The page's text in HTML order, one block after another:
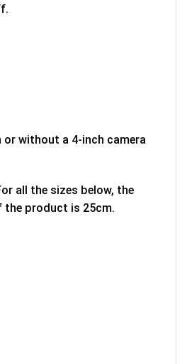
or without a 4-inch camera
all the sizes below, the
product is 25cm.